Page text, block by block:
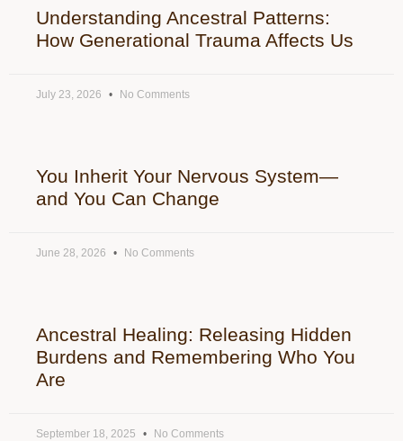
Understanding Ancestral Patterns:
How Generational Trauma Affects Us
July 23, 2026 No Comments
You Inherit Your Nervous System—
and You Can Change
June 28, 2026 No Comments
Ancestral Healing: Releasing Hidden
Burdens and Remembering Who You
Are
September 18, 2025 No Comments